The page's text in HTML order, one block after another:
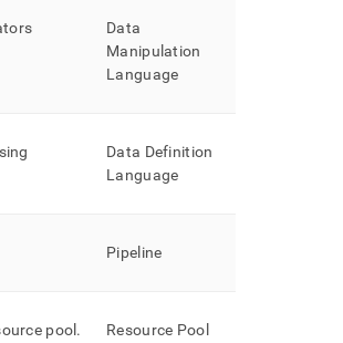
Data
Manipulation
Language
Data Definition
Language
Pipeline
pool . Resource Pool